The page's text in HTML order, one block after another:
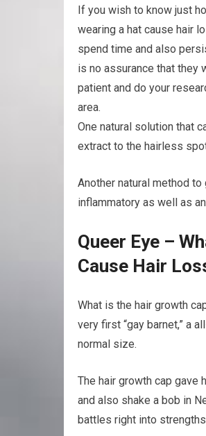
If you wish to know just
wearing a hat cause hair
spend time and also
is no assurance that
patient and do your
area.
One natural solution that
extract to the hairless
Another natural method
inflammatory as well as
Queer Eye –
Cause Hair
What is the hair growth
very first “gay barnet,” a
normal size.
The hair growth cap
and also shake a bob in
battles right into